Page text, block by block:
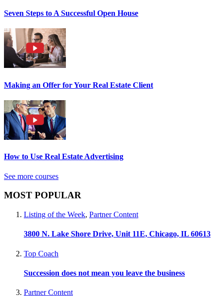
Seven Steps to A Successful Open House
Making an Offer for Your Real Estate Client
How to Use Real Estate Advertising
See more courses
MOST POPULAR
Listing of the Week, Partner Content
3800 N. Lake Shore Drive, Unit 11E, Chicago, IL 60613
Top Coach
Succession does not mean you leave the business
Partner Content